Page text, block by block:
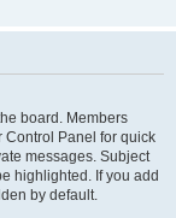
board. Members
Control Panel for quick
messages. Subject
highlighted. If you add
by default.